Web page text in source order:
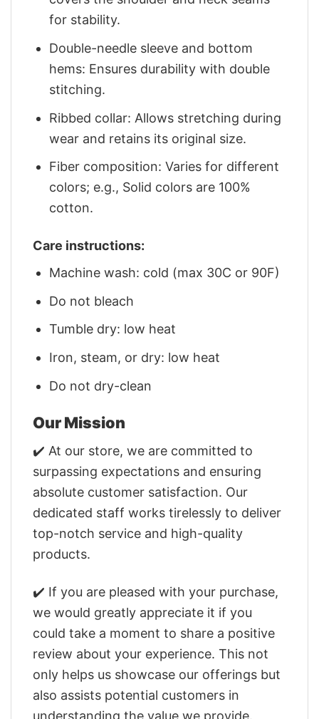
for stability.
Double-needle sleeve and bottom
hems: Ensures durability with double
stitching.
Ribbed collar: Allows stretching during
wear and retains its original size.
Fiber composition: Varies for different
colors; e.g., Solid colors are 100%
cotton.
Care instructions:
Machine wash: cold (max 30C or 90F)
Do not bleach
Tumble dry: low heat
Iron, steam, or dry: low heat
Do not dry-clean
Our Mission
✔️ At our store, we are committed to
surpassing expectations and ensuring
absolute customer satisfaction. Our
dedicated staff works tirelessly to deliver
top-notch service and high-quality
products.
✔️ If you are pleased with your purchase,
we would greatly appreciate it if you
could take a moment to share a positive
review about your experience. This not
only helps us showcase our offerings but
also assists potential customers in
understanding the value we provide.